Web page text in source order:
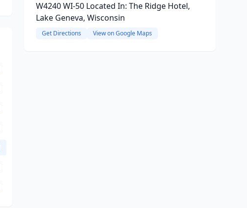
W4240 WI-50 Located In: The Ridge Hotel,
Lake Geneva, Wisconsin
Get Directions View on Google Maps